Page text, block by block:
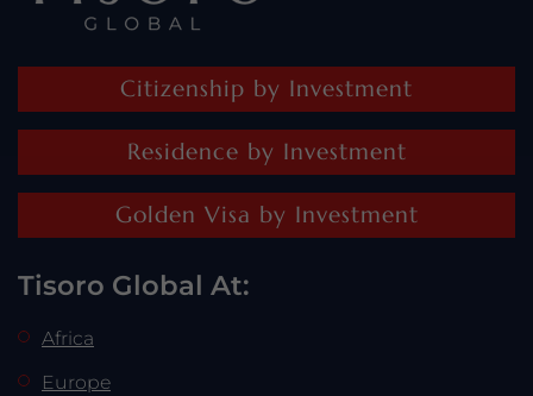
Citizenship by Investment
Residence by Investment
Golden Visa by Investment
Tisoro Global At:
Africa
Europe